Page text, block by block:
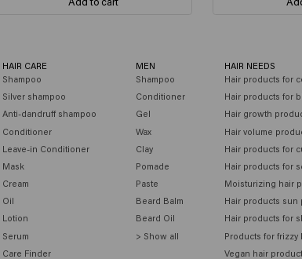
HAIR CARE
Shampoo
Silver shampoo
Anti-dandruff shampoo
Conditioner
Leave-in Conditioner
Mask
Cream
Oil
Lotion
Serum
Care Finder
MEN
Shampoo
Conditioner
Gel
Wax
Clay
Pomade
Paste
Beard Balm
Beard Oil
> Show all
HAIR NEEDS
Hair products for
Hair products for
Hair growth
Hair volume
Hair products for
Hair products for
Moisturizing hair
Hair products sun
Hair products for
Products for frizzy
Vegan hair